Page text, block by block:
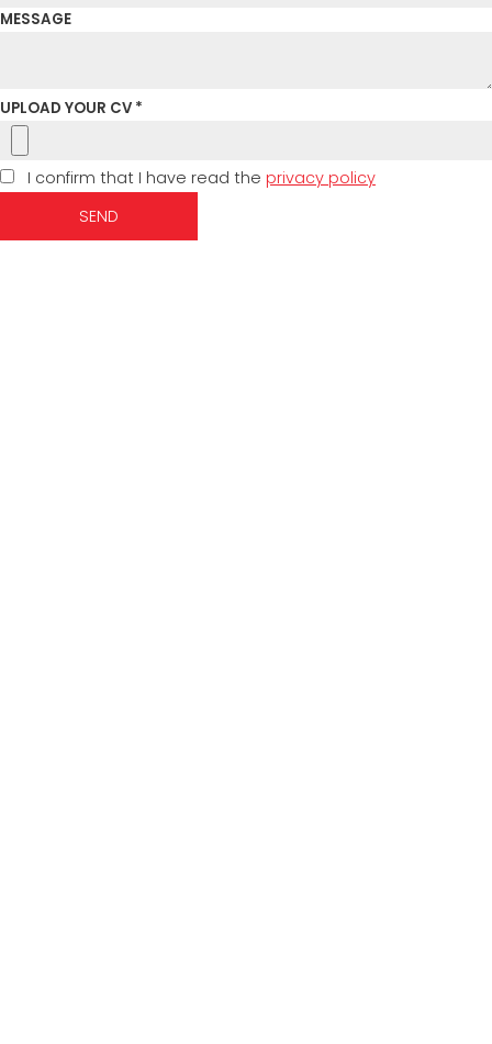
MESSAGE
UPLOAD YOUR CV *
I confirm that I have read the privacy policy
SEND